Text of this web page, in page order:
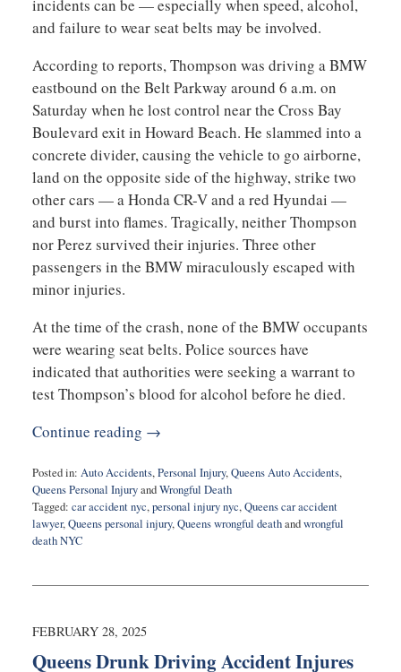
incidents can be — especially when speed, alcohol,
and failure to wear seat belts may be involved.
According to reports, Thompson was driving a BMW
eastbound on the Belt Parkway around 6 a.m. on
Saturday when he lost control near the Cross Bay
Boulevard exit in Howard Beach. He slammed into a
concrete divider, causing the vehicle to go airborne,
land on the opposite side of the highway, strike two
other cars — a Honda CR-V and a red Hyundai —
and burst into flames. Tragically, neither Thompson
nor Perez survived their injuries. Three other
passengers in the BMW miraculously escaped with
minor injuries.
At the time of the crash, none of the BMW occupants
were wearing seat belts. Police sources have
indicated that authorities were seeking a warrant to
test Thompson’s blood for alcohol before he died.
Continue reading →
Posted in: Auto Accidents,Personal Injury,Queens Auto Accidents,
Queens Personal InjuryandWrongful Death
Tagged: car accident nyc,personal injury nyc,Queens car accident
lawyer,Queens personal injury,Queens wrongful deathandwrongful
death NYC
8,
9:25
FEBRUARY 28, 2025
Queens Drunk Driving Accident Injures